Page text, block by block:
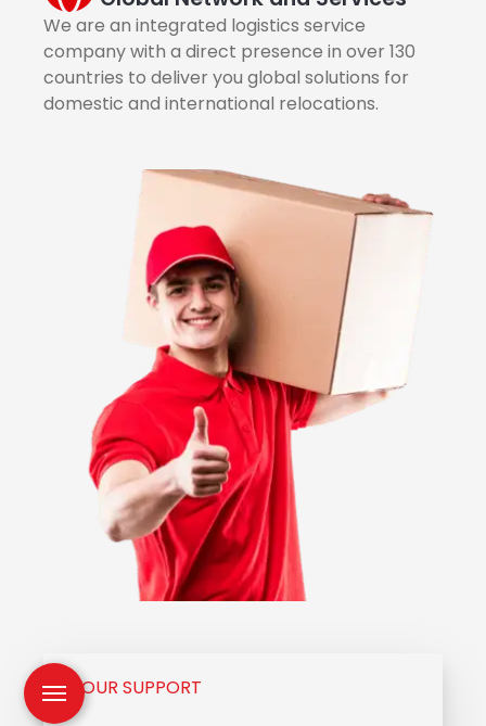
We are an integrated logistics service
company with a direct presence in over 130
countries to deliver you global solutions for
domestic and international relocations.
OUR SUPPORT